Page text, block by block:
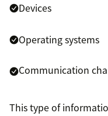
Devices
Operating systems
Communication
This type of